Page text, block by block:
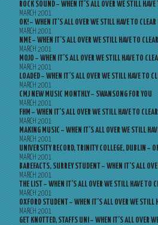
ROCK SOUND – WHEN IT’S ALL OVER WE STILL HAVE
MARCH 2001
OK! – WHEN IT’S ALL OVER WE STILL HAVE TO CLEAR
MARCH 2001
NME – WHEN IT’S ALL OVER WE STILL HAVE TO
MARCH 2001
MOJO – WHEN IT’S ALL OVER WE STILL HAVE TO
MARCH 2001
LOADED – WHEN IT’S ALL OVER WE STILL HAVE TO
MARCH 2001
CMJ NEW MUSIC MONTHLY – SWANSONG FOR YOU
MARCH 2001
FHM – WHEN IT’S ALL OVER WE STILL HAVE TO
MARCH 2001
MAKING MUSIC – WHEN IT’S ALL OVER WE STILL
MARCH 2001
UNIVERSITY RECORD, TRINITY COLLEGE, DUBLIN –
MARCH 2001
BAREFACTS, SURREY STUDENT – WHEN IT’S ALL
MARCH 2001
THE LIST – WHEN IT’S ALL OVER WE STILL HAVE TO
MARCH 2001
OXFORD STUDENT – WHEN IT’S ALL OVER WE STILL
MARCH 2001
GET KNOTTED, STAFFS UNI – WHEN IT’S ALL OVER